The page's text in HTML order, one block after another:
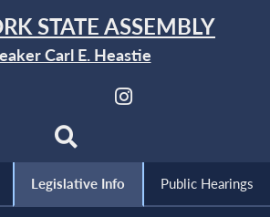
STATE ASSEMBLY
Carl E. Heastie
Legislative Info Public Hearings